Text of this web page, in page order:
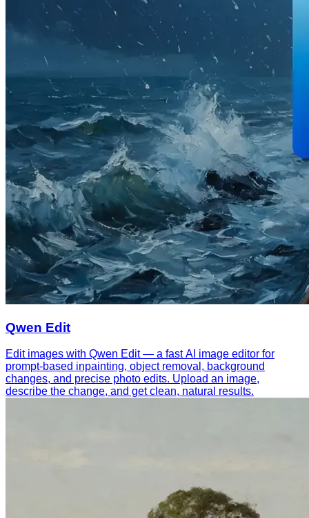
Qwen Edit
Edit images with Qwen Edit — a fast AI image editor for
prompt-based inpainting, object removal, background
changes, and precise photo edits. Upload an image,
describe the change, and get clean, natural results.